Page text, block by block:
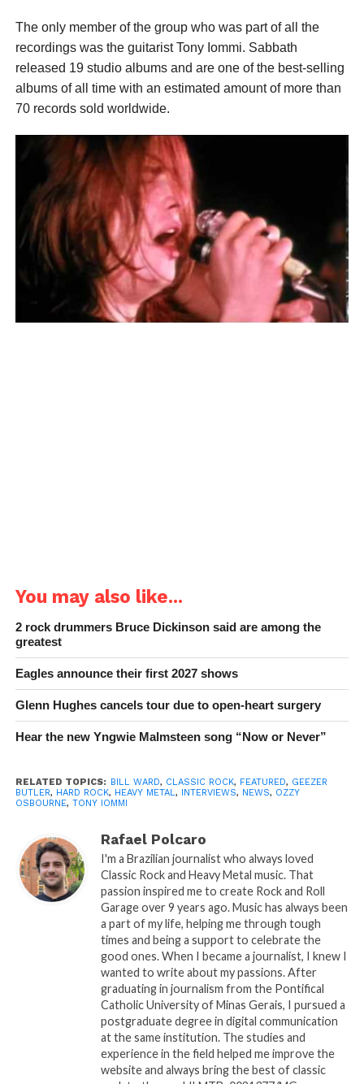
The only member of the group who was part of all the
recordings was the guitarist Tony Iommi. Sabbath
released 19 studio albums and are one of the best-selling
albums of all time with an estimated amount of more than
70 records sold worldwide.
You may also like...
2 rock drummers Bruce Dickinson said are among the
greatest
Eagles announce their first 2027 shows
Glenn Hughes cancels tour due to open-heart surgery
Hear the new Yngwie Malmsteen song “Now or Never”
RELATED TOPICS: BILL WARD, CLASSIC ROCK, FEATURED, GEEZER
BUTLER, HARD ROCK, HEAVY METAL, INTERVIEWS, NEWS, OZZY
OSBOURNE, TONY IOMMI
Rafael Polcaro
I'm a Brazilian journalist who always loved
Classic Rock and Heavy Metal music. That
passion inspired me to create Rock and Roll
Garage over 9 years ago. Music has always been
a part of my life, helping me through tough
times and being a support to celebrate the
good ones. When I became a journalist, I knew I
wanted to write about my passions. After
graduating in journalism from the Pontifical
Catholic University of Minas Gerais, I pursued a
postgraduate degree in digital communication
at the same institution. The studies and
experience in the field helped me improve the
website and always bring the best of classic